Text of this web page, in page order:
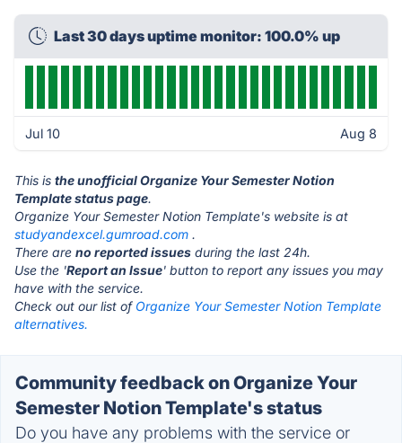
Last 30 days uptime monitor: 100.0% up
Jul 10 Aug 8
This is the unofficial Organize Your Semester Notion
Template status page.
Organize Your Semester Notion Template's website is at
studyandexcel.gumroad.com .
There are no reported issues during the last 24h.
Use the 'Report an Issue' button to report any issues you may
have with the service.
Check out our list of Organize Your Semester Notion Template
alternatives.
Community feedback on Organize Your
Semester Notion Template's status
Do you have any problems with the service or